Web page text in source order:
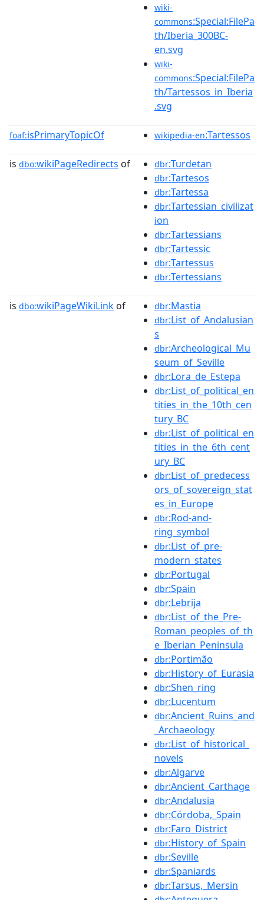
wiki-
commons:Special:FilePa
th/Iberia_300BC-
en.svg
wiki-
commons:Special:FilePa
th/Tartessos_in_Iberia
.svg
foaf:isPrimaryTopicOf wikipedia-en:Tartessos
is dbo:wikiPageRedirects of dbr:Turdetan
dbr:Tartesos
dbr:Tartessa
dbr:Tartessian_civilizat
ion
dbr:Tartessians
dbr:Tartessic
dbr:Tartessus
dbr:Tertessians
is dbo:wikiPageWikiLink of dbr:Mastia
dbr:List_of_Andalusian
s
dbr:Archeological_Mu
seum_of_Seville
dbr:Lora_de_Estepa
dbr:List_of_political_en
tities_in_the_10th_cen
tury_BC
dbr:List_of_political_en
tities_in_the_6th_cent
ury_BC
dbr:List_of_predecess
ors_of_sovereign_stat
es_in_Europe
dbr:Rod-and-
ring_symbol
dbr:List_of_pre-
modern_states
dbr:Portugal
dbr:Spain
dbr:Lebrija
dbr:List_of_the_Pre-
Roman_peoples_of_th
e_Iberian_Peninsula
dbr:Portimão
dbr:History_of_Eurasia
dbr:Shen_ring
dbr:Lucentum
dbr:Ancient_Ruins_and
_Archaeology
dbr:List_of_historical_
novels
dbr:Algarve
dbr:Ancient_Carthage
dbr:Andalusia
dbr:Córdoba,_Spain
dbr:Faro_District
dbr:History_of_Spain
dbr:Seville
dbr:Spaniards
dbr:Tarsus,_Mersin